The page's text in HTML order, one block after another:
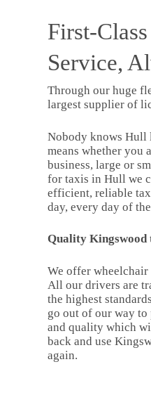
First-
Service,
Through our huge
largest supplier of
Nobody knows Hull
means whether you
business, large or
for taxis in Hull we
efficient, reliable
day, every day of
Quality Kingswood
We offer wheelchair
All our drivers are
the highest
go out of our way
and quality which
back and use
again.